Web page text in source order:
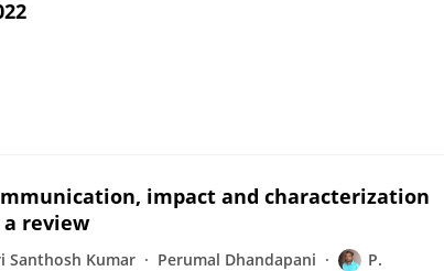
impact and characterization
review
Santhosh Kumar Perumal Dhandapani
P.